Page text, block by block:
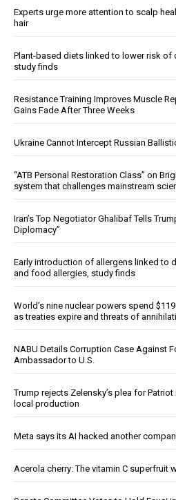
Experts urge more attention to scalp
hair
Plant-based diets linked to lower risk of
study finds
Resistance Training Improves Muscle
Gains Fade After Three Weeks
Ukraine Cannot Intercept Russian
“ATB Personal Restoration Class” on
system that challenges mainstream
Iran’s Top Negotiator Ghalibaf Tells
Diplomacy”
Early introduction of allergens linked to
and food allergies, study finds
World’s nine nuclear powers spend
as treaties expire and threats of
NABU Details Corruption Case Against
Ambassador to U.S.
Trump rejects Zelensky’s plea for
local production
Meta says its AI hacked another
Acerola cherry: The vitamin C superfruit